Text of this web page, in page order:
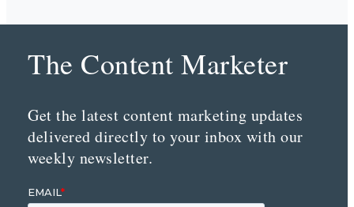
The Content Marketer
Get the latest content marketing updates
delivered directly to your inbox with our
weekly newsletter.